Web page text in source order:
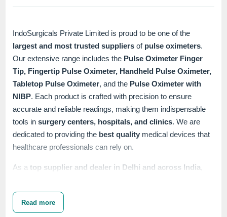
IndoSurgicals Private Limited is proud to be one of the
largest and most trusted suppliers of pulse oximeters.
Our extensive range includes the Pulse Oximeter Finger
Tip, Fingertip Pulse Oximeter, Handheld Pulse Oximeter,
Tabletop Pulse Oximeter, and the Pulse Oximeter with
NIBP. Each product is crafted with precision to ensure
accurate and reliable readings, making them indispensable
tools insurgery centers, hospitals, and clinics. We are
dedicated to providing the best quality medical devices that
healthcare professionals can rely on.
As atop supplier and dealer in Delhi and across India
highest standards of performance and durability. Our
oximetersare designed to be user-friendly and efficient,
Read more